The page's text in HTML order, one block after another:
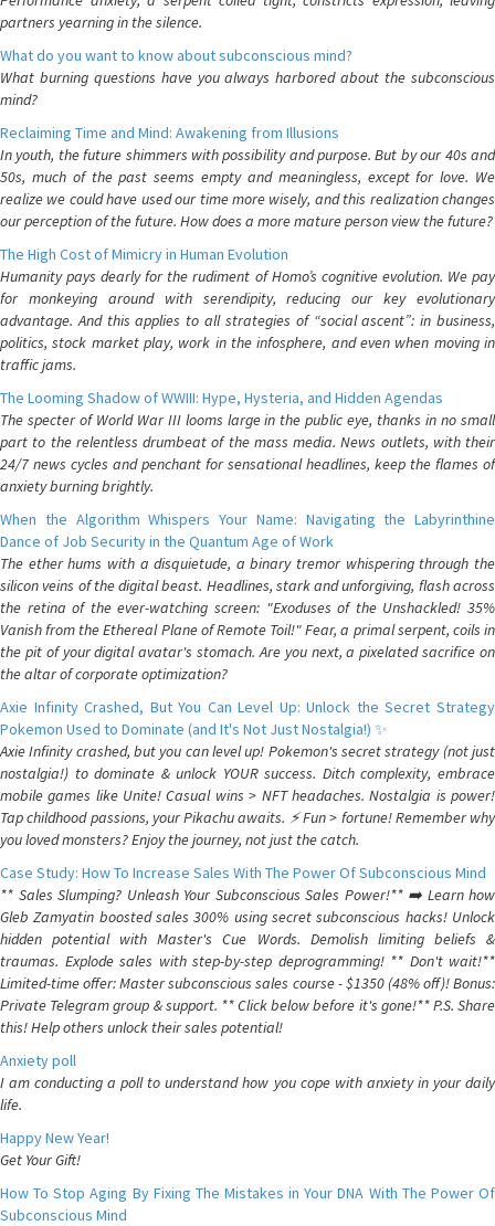
partners yearning in the silence.
What do you want to know about subconscious mind?
What burning questions have you always harbored about the subconscious
mind?
Reclaiming Time and Mind: Awakening from Illusions
In youth, the future shimmers with possibility and purpose. But by our 40s and
50s, much of the past seems empty and meaningless, except for love. We
realize we could have used our time more wisely, and this realization changes
our perception of the future. How does a more mature person view the future?
The High Cost of Mimicry in Human Evolution
Humanity pays dearly for the rudiment of Homo’s cognitive evolution. We pay
for monkeying around with serendipity, reducing our key evolutionary
advantage. And this applies to all strategies of “social ascent”: in business,
politics, stock market play, work in the infosphere, and even when moving in
traffic jams.
The Looming Shadow of WWIII: Hype, Hysteria, and Hidden Agendas
The specter of World War III looms large in the public eye, thanks in no small
part to the relentless drumbeat of the mass media. News outlets, with their
24/7 news cycles and penchant for sensational headlines, keep the flames of
anxiety burning brightly.
When the Algorithm Whispers Your Name: Navigating the Labyrinthine
Dance of Job Security in the Quantum Age of Work
The ether hums with a disquietude, a binary tremor whispering through the
silicon veins of the digital beast. Headlines, stark and unforgiving, flash across
the retina of the ever-watching screen: "Exoduses of the Unshackled! 35%
Vanish from the Ethereal Plane of Remote Toil!" Fear, a primal serpent, coils in
the pit of your digital avatar's stomach. Are you next, a pixelated sacrifice on
the altar of corporate optimization?
Axie Infinity Crashed, But You Can Level Up: Unlock the Secret Strategy
Pokemon Used to Dominate (and It's Not Just Nostalgia!) ✨
Axie Infinity crashed, but you can level up! Pokemon's secret strategy (not just
nostalgia!) to dominate & unlock YOUR success. Ditch complexity, embrace
mobile games like Unite! Casual wins > NFT headaches. Nostalgia is power!
Tap childhood passions, your Pikachu awaits. ⚡️ Fun > fortune! Remember why
you loved monsters? Enjoy the journey, not just the catch.
Case Study: How To Increase Sales With The Power Of Subconscious Mind
** Sales Slumping? Unleash Your Subconscious Sales Power!** ➡️ Learn how
Gleb Zamyatin boosted sales 300% using secret subconscious hacks! Unlock
hidden potential with Master's Cue Words. Demolish limiting beliefs &
traumas. Explode sales with step-by-step deprogramming! ** Don't wait!**
Limited-time offer: Master subconscious sales course - $1350 (48% off)! Bonus:
Private Telegram group & support. ** Click below before it's gone!** P.S. Share
this! Help others unlock their sales potential!
Anxiety poll
I am conducting a poll to understand how you cope with anxiety in your daily
life.
Happy New Year!
Get Your Gift!
How To Stop Aging By Fixing The Mistakes in Your DNA With The Power Of
Subconscious Mind